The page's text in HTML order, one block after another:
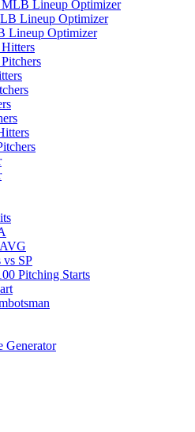
Lineup Optimizer
Lineup Optimizer
Lineup Optimizer
vs SP
Pitching Starts
Generator